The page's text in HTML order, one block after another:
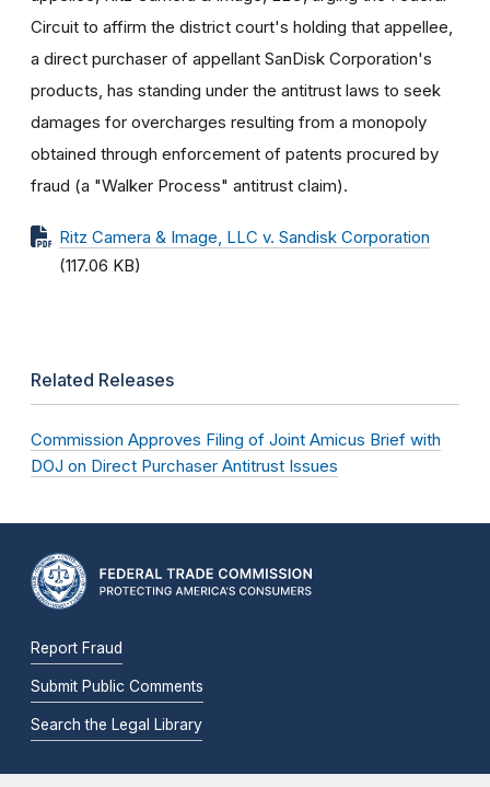
Circuit to affirm the district court's holding that appellee,
a direct purchaser of appellant SanDisk Corporation's
products, has standing under the antitrust laws to seek
damages for overcharges resulting from a monopoly
obtained through enforcement of patents procured by
fraud (a "Walker Process" antitrust claim).
Ritz Camera & Image, LLC v. Sandisk Corporation
(117.06 KB)
Related Releases
Commission Approves Filing of Joint Amicus Brief with
DOJ on Direct Purchaser Antitrust Issues
Report Fraud
Submit Public Comments
Search the Legal Library